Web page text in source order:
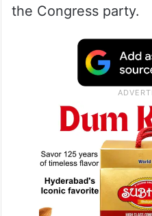
the Congress party.